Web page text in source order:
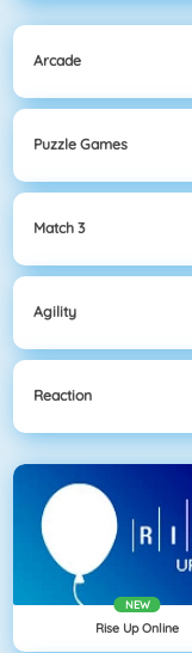
Arcade
Puzzle Games
Match 3
Agility
Reaction
NEW
Rise Up Online